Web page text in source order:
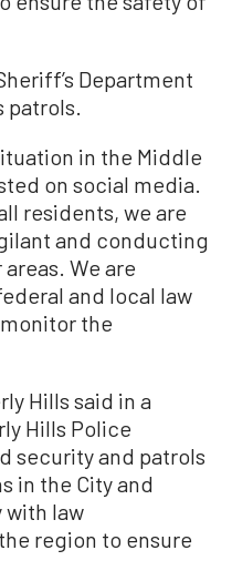
Department
patrols.
in the Middle
on social media.
residents, we are
and conducting
We are
and local law
the
Hills said in a
Hills Police
security and patrols
in the City and
with law
region to ensure